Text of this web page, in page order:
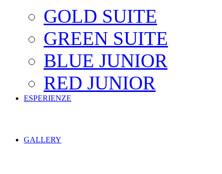
GOLD SUITE
GREEN SUITE
BLUE JUNIOR
RED JUNIOR
ESPERIENZE
GALLERY